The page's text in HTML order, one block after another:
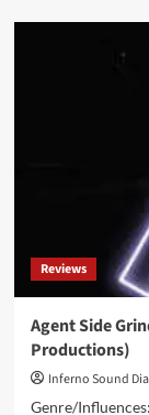
Liquid
Reviews
Agent Side
Productions)
Inferno Sound
Genre/